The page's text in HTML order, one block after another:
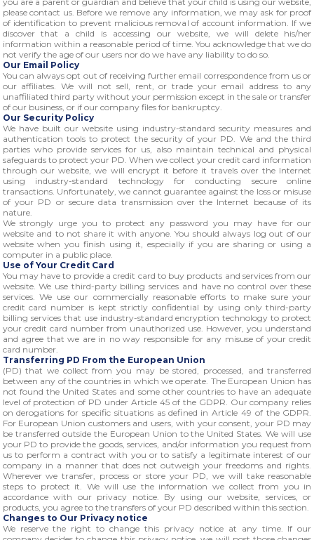
please contact us. Before we remove any information, we may ask for proof
of identification to prevent malicious removal of account information. If we
discover that a child is accessing our website, we will delete his/her
information within a reasonable period of time. You acknowledge that we do
not verify the age of our users nor do we have any liability to do so.
Our Email Policy
You can always opt out of receiving further email correspondence from us or
our affiliates. We will not sell, rent, or trade your email address to any
unaffiliated third party without your permission except in the sale or transfer
of our business, or if our company files for bankruptcy.
Our Security Policy
We have built our website using industry-standard security measures and
authentication tools to protect the security of your PD. We and the third
parties who provide services for us, also maintain technical and physical
safeguards to protect your PD. When we collect your credit card information
through our website, we will encrypt it before it travels over the Internet
using industry-standard technology for conducting secure online
transactions. Unfortunately, we cannot guarantee against the loss or misuse
of your PD or secure data transmission over the Internet because of its
nature.
We strongly urge you to protect any password you may have for our
website and to not share it with anyone. You should always log out of our
website when you finish using it, especially if you are sharing or using a
computer in a public place.
Use of Your Credit Card
You may have to provide a credit card to buy products and services from our
website. We use third-party billing services and have no control over these
services. We use our commercially reasonable efforts to make sure your
credit card number is kept strictly confidential by using only third-party
billing services that use industry-standard encryption technology to protect
your credit card number from unauthorized use. However, you understand
and agree that we are in no way responsible for any misuse of your credit
card number.
Transferring PD From the European Union
(PD) that we collect from you may be stored, processed, and transferred
between any of the countries in which we operate. The European Union has
not found the United States and some other countries to have an adequate
level of protection of PD under Article 45 of the GDPR. Our company relies
on derogations for specific situations as defined in Article 49 of the GDPR.
For European Union customers and users, with your consent, your PD may
be transferred outside the European Union to the United States. We will use
your PD to provide the goods, services, and/or information you request from
us to perform a contract with you or to satisfy a legitimate interest of our
company in a manner that does not outweigh your freedoms and rights.
Wherever we transfer, process or store your PD, we will take reasonable
steps to protect it. We will use the information we collect from you in
accordance with our privacy notice. By using our website, services, or
products, you agree to the transfers of your PD described within this section.
Changes to Our Privacy notice
We reserve the right to change this privacy notice at any time. If our